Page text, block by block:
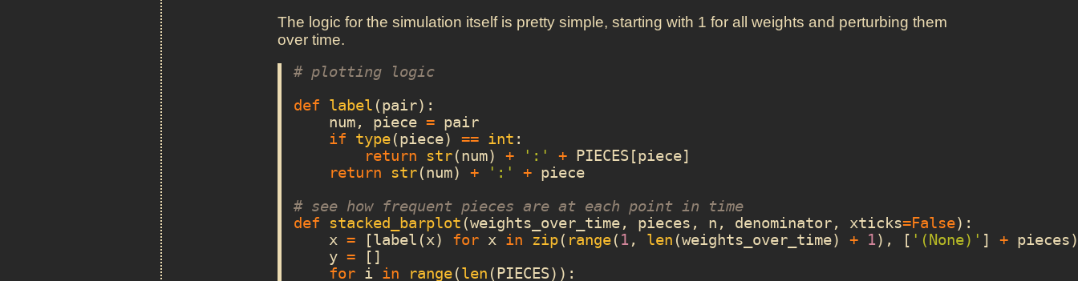
The logic for the simulation itself is pretty simple, starting with 1 for all weights and perturbing them
over time.
# plotting logic
def
label (pair):
num, piece = pair
if
type(piece) == int :
return
str(num) + ':' + PIECES [piece]
return
str(num) + ':' + piece
# see how frequent pieces are at each point in time
def
stacked_barplot (weights_over_time, pieces , n , denominator, xticks=False):
x = [label (x) for x in zip( range( 1, len (weights_over_time) + 1), [ '(None)' ] + pieces
y =
[]
for i in range(len ( PIECES)):